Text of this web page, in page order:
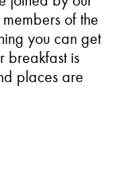
of the
you can get
breakfast is
places are